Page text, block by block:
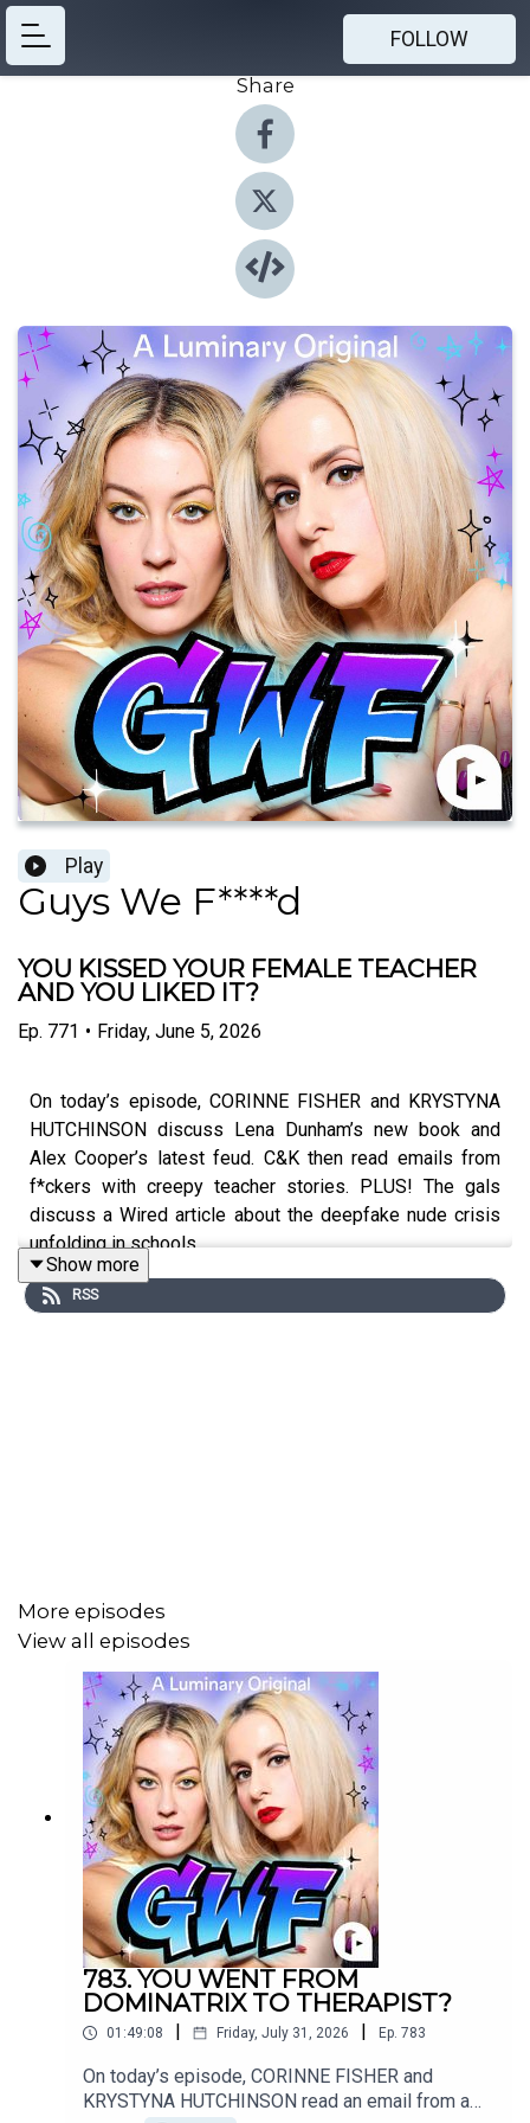
FOLLOW
Share
Play
Guys We F****d
YOU KISSED YOUR FEMALE TEACHER
AND YOU LIKED IT?
Ep. 771 • Friday, June 5, 2026
On today’s episode, CORINNE FISHER and KRYSTYNA
HUTCHINSON discuss Lena Dunham’s new book and
Alex Cooper’s latest feud. C&K then read emails from
f*ckers with creepy teacher stories. PLUS! The gals
discuss a Wired article about the deepfake nude crisis
unfolding in schools.
Want to write into the show?
Email us! ⁠SorryAboutLastNightShow@gmail.com⁠
Music credit for today's episode:
Touch the Sun
Andrea
https://open.spotify.com/track/
Show more
RSS
More episodes
View all episodes
783. YOU WENT FROM
DOMINATRIX TO THERAPIST?
01:49:08 | Friday, July 31, 2026 | Ep. 783
On today’s episode, CORINNE FISHER and
KRYSTYNA HUTCHINSON read an email from a